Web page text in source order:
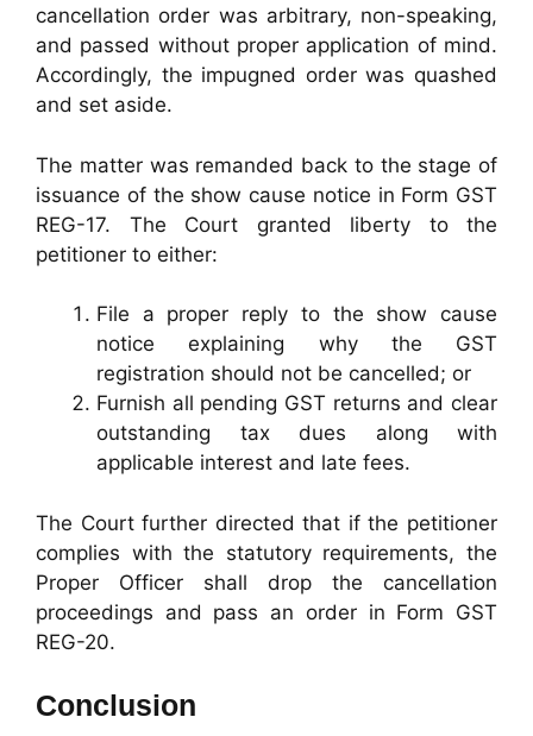
cancellation order was arbitrary, non-speaking,
and passed without proper application of mind.
Accordingly, the impugned order was quashed
and set aside.
The matter was remanded back to the stage of
issuance of the show cause notice in Form GST
REG-17. The Court granted liberty to the
petitioner to either:
File a proper reply to the show cause
notice explaining why the GST
registration should not be cancelled; or
Furnish all pending GST returns and clear
outstanding tax dues along with
applicable interest and late fees.
The Court further directed that if the petitioner
complies with the statutory requirements, the
Proper Officer shall drop the cancellation
proceedings and pass an order in Form GST
REG-20.
Conclusion